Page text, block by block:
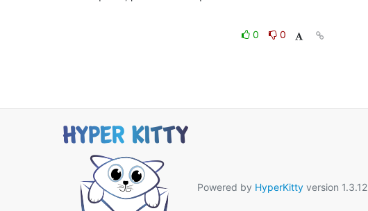
0
0
Powered by HyperKittyversion